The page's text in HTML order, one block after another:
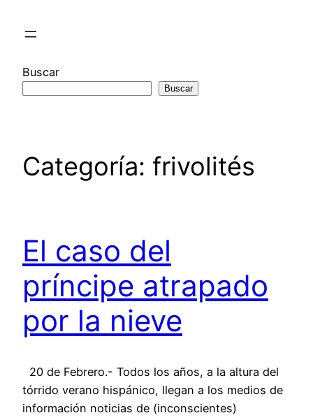
Buscar
Buscar
Categoría: frivolités
El caso del
príncipe atrapado
por la nieve
20 de Febrero.- Todos los años, a la altura del
tórrido verano hispánico, llegan a los medios de
información noticias de (inconscientes)